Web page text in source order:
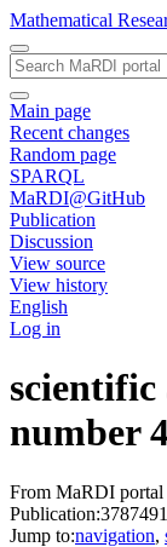
Mathematical
Main page
Recent changes
Random page
SPARQL
MaRDI@GitHub
Publication
Discussion
View source
View history
English
Log in
number
From MaRDI portal
Publication:3787491
Jump to:navigation,